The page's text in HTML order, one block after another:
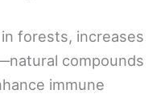
forests, increases
compounds
immune